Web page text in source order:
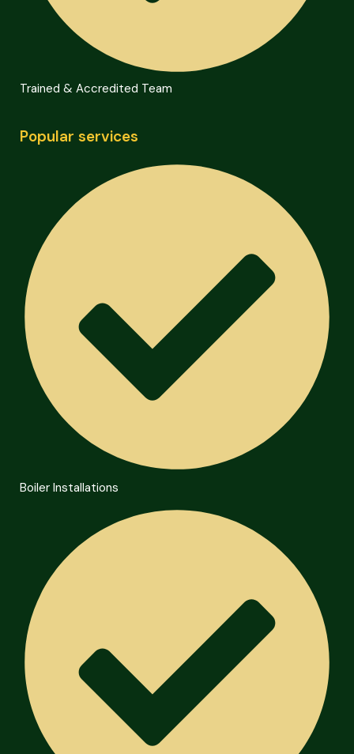
Trained & Accredited Team
Popular services
Boiler Installations